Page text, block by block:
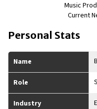
Music
Current
Personal Stats
Name
Role
Industry